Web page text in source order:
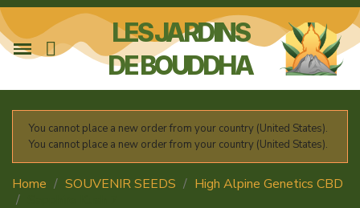
LES JARDINS
DE BOUDDHA
You cannot place a new order from your country (United States).
You cannot place a new order from your country (United States).
Home SOUVENIR SEEDS
High Alpine Genetics CBD